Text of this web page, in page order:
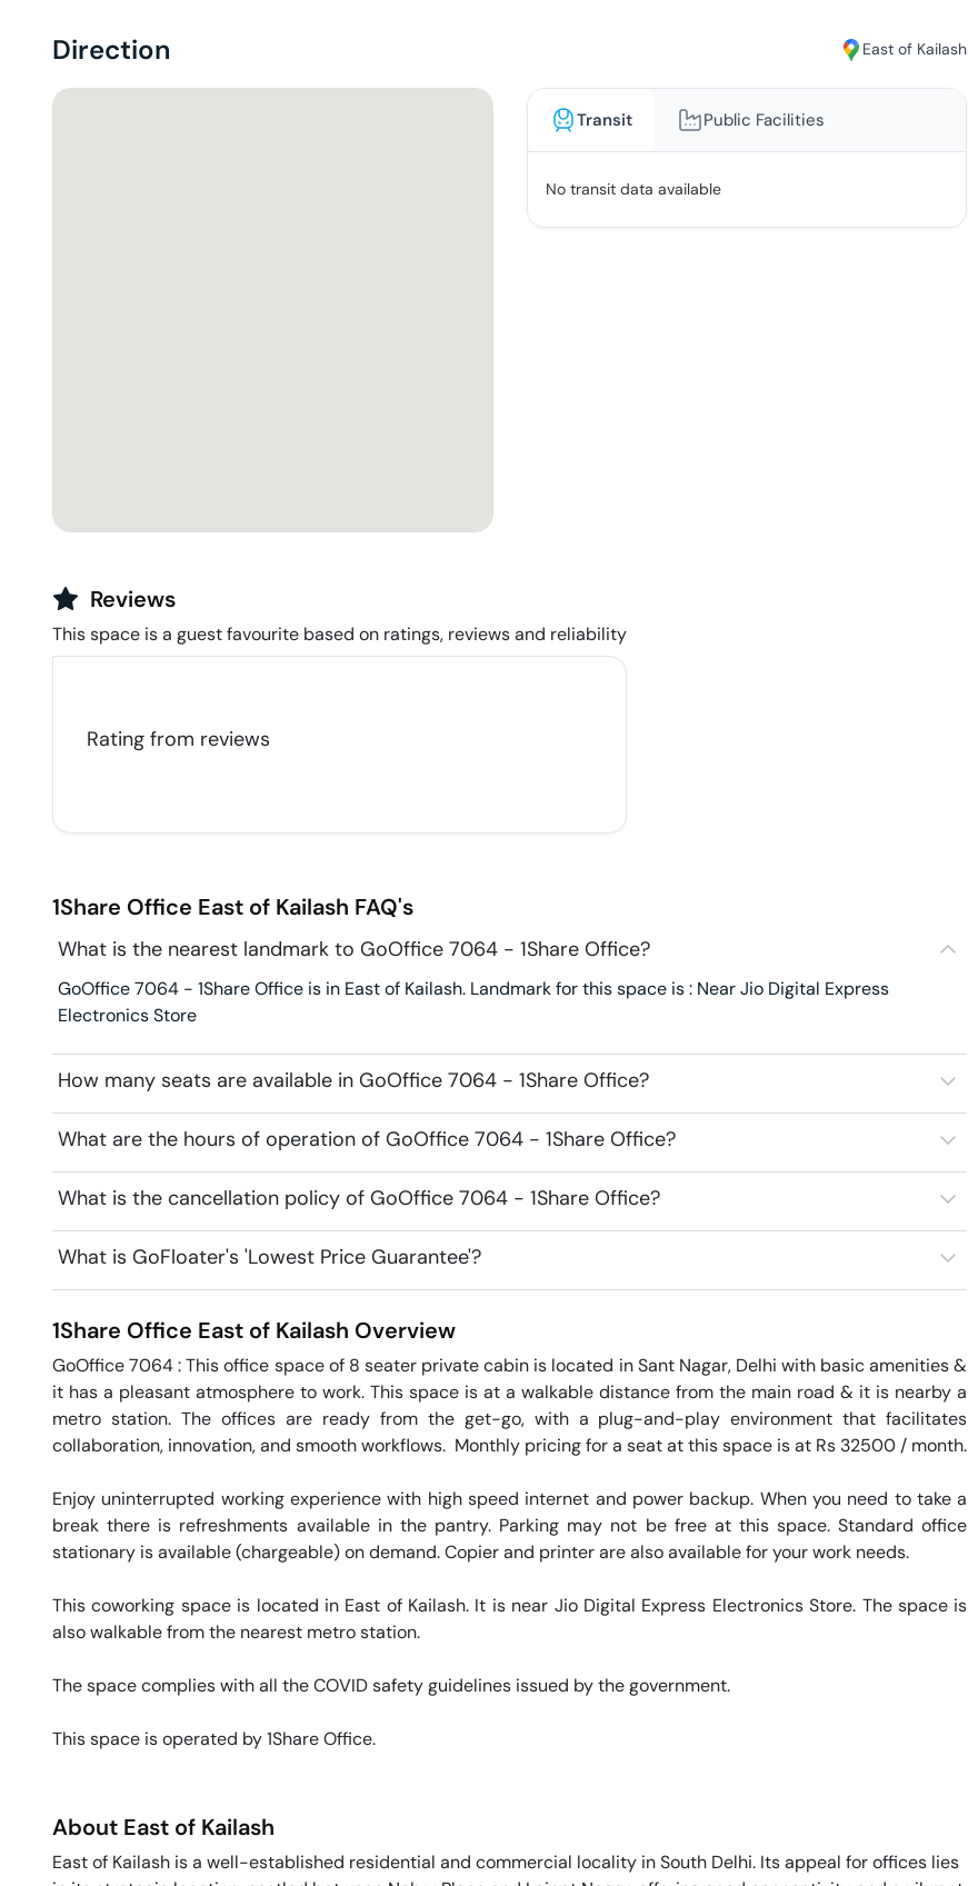
Direction East of Kailash
Transit Public Facilities
No transit data available
Reviews
This space is a guest favourite based on ratings, reviews and reliability
Rating from reviews
1Share Office East of Kailash FAQ's
What is the nearest landmark to GoOffice 7064 - 1Share Office?
GoOffice 7064 - 1Share Office is in East of Kailash. Landmark for this space is : Near Jio Digital Express
Electronics Store
How many seats are available in GoOffice 7064 - 1Share Office?
What are the hours of operation of GoOffice 7064 - 1Share Office?
What is the cancellation policy of GoOffice 7064 - 1Share Office?
What is GoFloater's 'Lowest Price Guarantee'?
1Share Office East of Kailash Overview
GoOffice 7064 : This office space of 8 seater private cabin is located in Sant Nagar, Delhi with basic amenities &
it has a pleasant atmosphere to work. This space is at a walkable distance from the main road & it is nearby a
metro station. The offices are ready from the get-go, with a plug-and-play environment that facilitates
collaboration, innovation, and smooth workflows.  Monthly pricing for a seat at this space is at Rs 32500 / month.
Enjoy uninterrupted working experience with high speed internet and power backup. When you need to take a
break there is refreshments available in the pantry. Parking may not be free at this space. Standard office
stationary is available (chargeable) on demand. Copier and printer are also available for your work needs.
This coworking space is located in East of Kailash. It is near Jio Digital Express Electronics Store. The space is
also walkable from the nearest metro station.
The space complies with all the COVID safety guidelines issued by the government.
This space is operated by 1Share Office.
About East of Kailash
East of Kailash is a well-established residential and commercial locality in South Delhi. Its appeal for offices lies